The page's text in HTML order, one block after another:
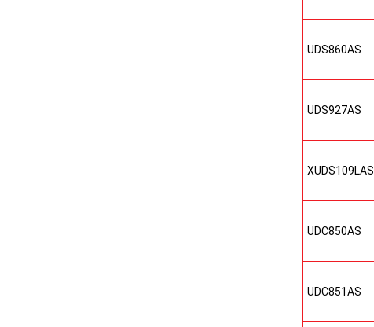
UDS860AS
UDS927AS
XUDS109LAS
UDC850AS
UDC851AS